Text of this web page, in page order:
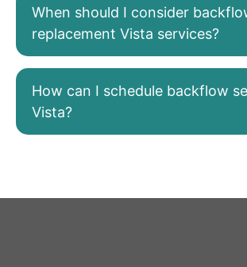
When should I consider
replacement Vista services?
How can I schedule backflow
Vista?